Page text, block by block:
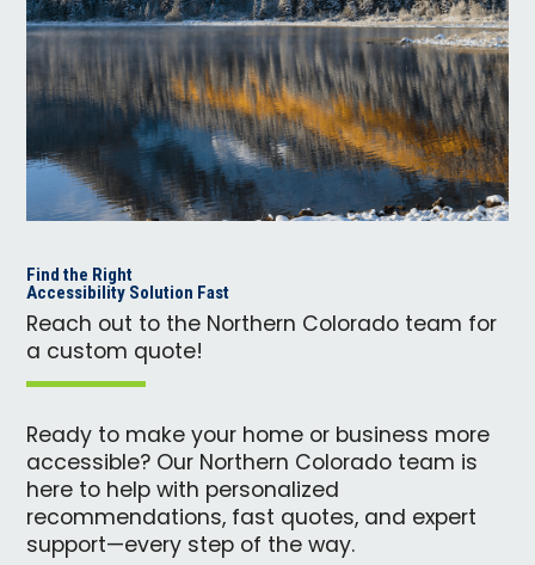
Find the Right
Accessibility Solution Fast
Reach out to the Northern Colorado team for
a custom quote!
Ready to make your home or business more
accessible? Our Northern Colorado team is
here to help with personalized
recommendations, fast quotes, and expert
support—every step of the way.